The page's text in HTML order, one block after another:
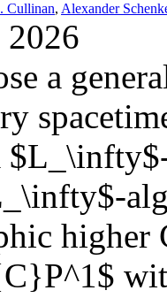
Cullinan, Alexander
a
higher